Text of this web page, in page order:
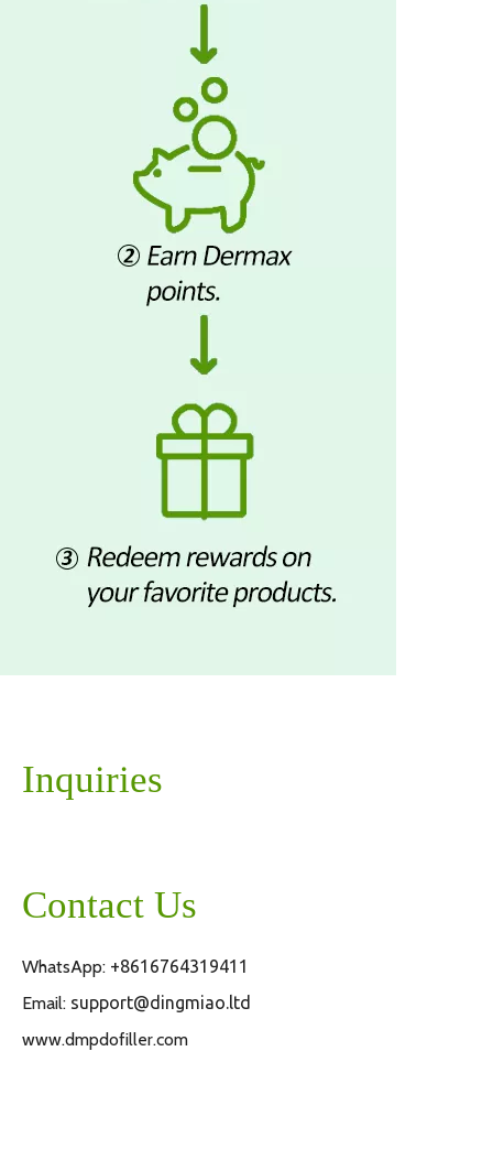
Inquiries
Contact Us
WhatsApp: +8616764319411
Email: support@dingmiao.ltd
www.dmpdofiller.com